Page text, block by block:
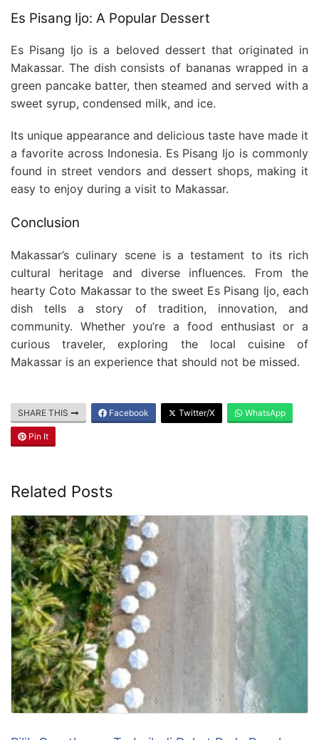
Es Pisang Ijo: A Popular Dessert
Es Pisang Ijo is a beloved dessert that originated in
Makassar. The dish consists of bananas wrapped in a
green pancake batter, then steamed and served with a
sweet syrup, condensed milk, and ice.
Its unique appearance and delicious taste have made it
a favorite across Indonesia. Es Pisang Ijo is commonly
found in street vendors and dessert shops, making it
easy to enjoy during a visit to Makassar.
Conclusion
Makassar’s culinary scene is a testament to its rich
cultural heritage and diverse influences. From the
hearty Coto Makassar to the sweet Es Pisang Ijo, each
dish tells a story of tradition, innovation, and
community. Whether you’re a food enthusiast or a
curious traveler, exploring the local cuisine of
Makassar is an experience that should not be missed.
SHARE THIS Facebook Twitter/X WhatsApp
Pin It
Related Posts